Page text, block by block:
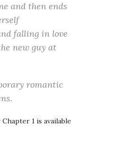
and then ends
falling in love
new guy at
romantic
1 is available